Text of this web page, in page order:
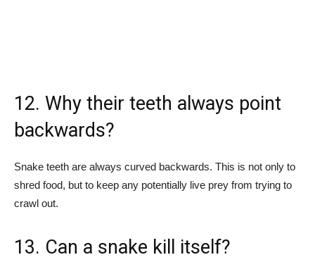
12. Why their teeth always point
backwards?
Snake teeth are always curved backwards. This is not only to
shred food, but to keep any potentially live prey from trying to
crawl out.
13. Can a snake kill itself?